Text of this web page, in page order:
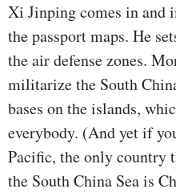
Xi Jinping comes in and
the passport maps. He
the air defense zones.
militarize the South
bases on the islands,
everybody. (And yet if
Pacific, the only country
the South China Sea is